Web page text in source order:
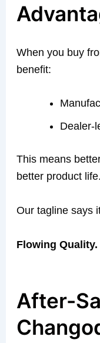
When you buy
benefit:
Dealer-
This means
better product life.
Our tagline says
Flowing
After-